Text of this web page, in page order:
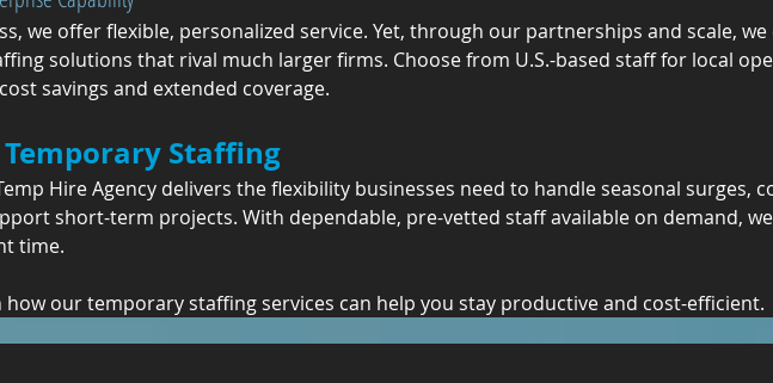
we offer flexible, personalized service. Yet, through our partnerships and scale, we
solutions that rival much larger firms. Choose from U.S.-based staff for local
savings and extended coverage.
Staffing
Hire Agency delivers the flexibility businesses need to handle seasonal surges,
short-term projects. With dependable, pre-vetted staff available on demand,
time.
how our temporary staffing services can help you stay productive and cost-efficient.